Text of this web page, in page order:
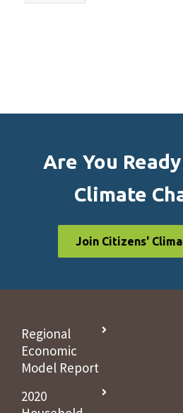
Are You
Climate
Join Citizens'
Regional
Economic
Model Report
2020